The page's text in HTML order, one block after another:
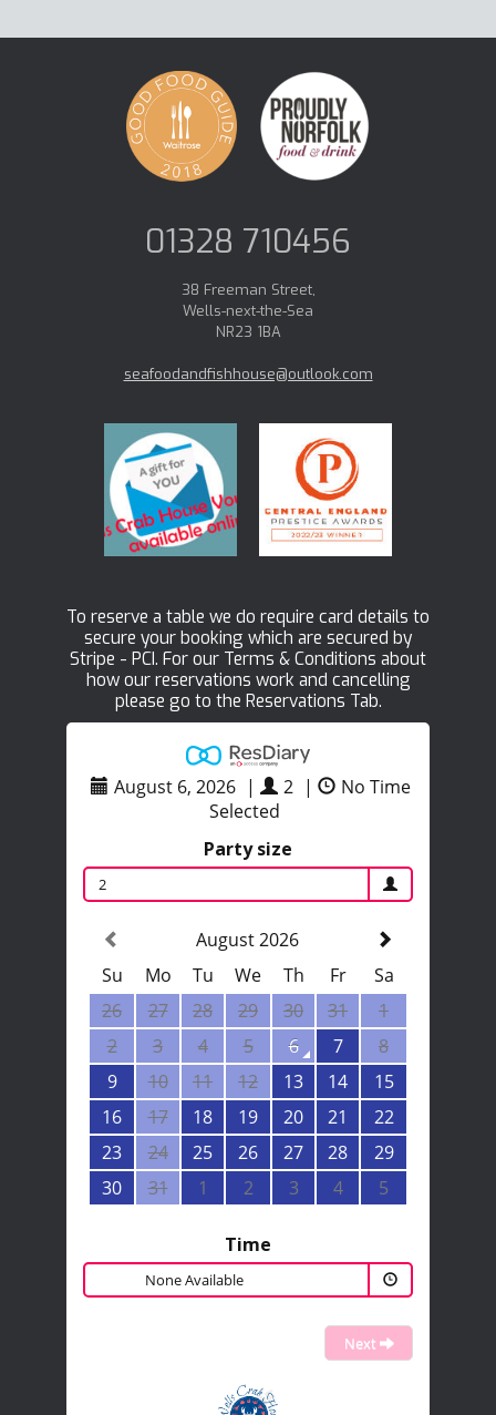
01328 710456
38 Freeman Street,
Wells-next-the-Sea
NR23 1BA
seafoodandfishhouse@outlook.com
To reserve a table we do require card details to
secure your booking which are secured by
Stripe - PCI. For our Terms & Conditions about
how our reservations work and cancelling
please go to the Reservations Tab.
August 6, 2026 | 2 |
No Time
Selected
Party size
2
August 2026
Su
Mo Tu We Th Fr
Sa
26
27 28 29 30 31
1
2
3 4 5 6 7
8
9
10 11 12 13 14
15
16
17 18 19 20 21
22
23
24 25 26 27 28
29
30
31 1 2 3 4 5
Time
None Available
Next